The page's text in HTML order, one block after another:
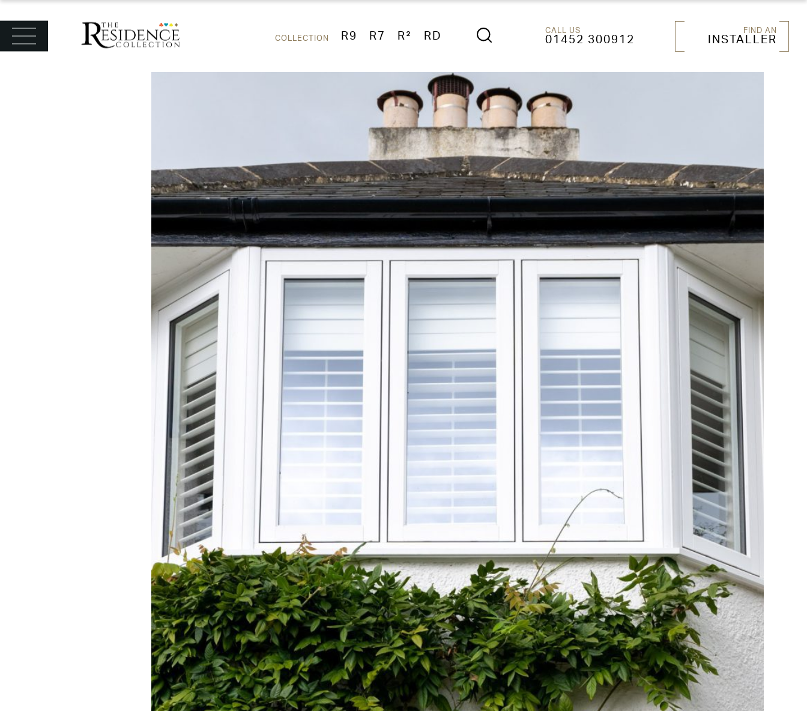
COLLECTION R9 R7 R² RD CALL US
01452 300912
FIND AN
INSTALLER